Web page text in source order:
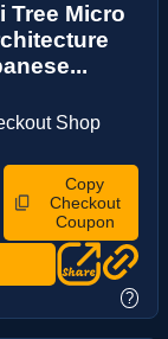
Tree Micro
Shop
Copy
Checkout
Coupon
?